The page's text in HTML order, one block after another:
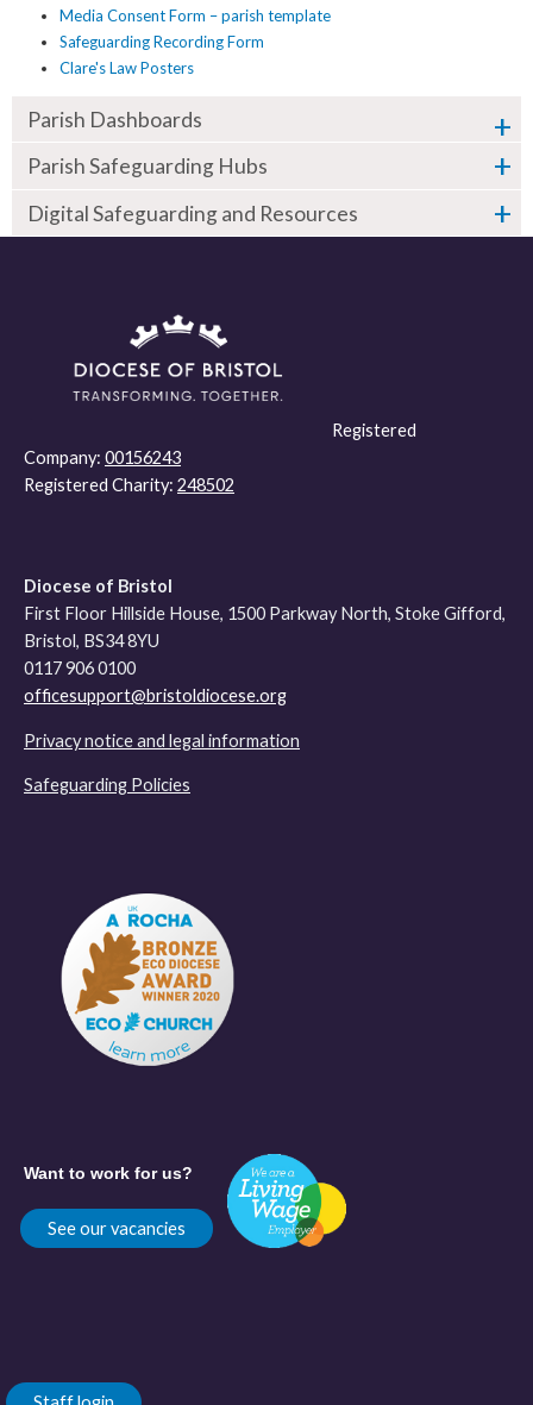
Media Consent Form – parish template
Safeguarding Recording Form
Clare's Law Posters
Parish Dashboards
Parish Safeguarding Hubs
Digital Safeguarding and Resources
Registered
Company: 00156243
Registered Charity: 248502
Diocese of Bristol
First Floor Hillside House, 1500 Parkway North, Stoke Gifford,
Bristol, BS34 8YU
0117 906 0100
officesupport@bristoldiocese.org
Privacy notice and legal information
Safeguarding Policies
Want to work for us?
See our vacancies